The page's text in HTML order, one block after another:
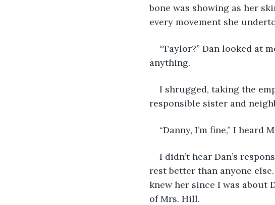
bone was showing as her
every movement she
“Taylor?” Dan looked at
anything.
I shrugged, taking the
responsible sister and
“Danny, I’m fine,” I heard
I didn’t hear Dan’s
rest better than anyone
knew her since I was about
of Mrs. Hill.